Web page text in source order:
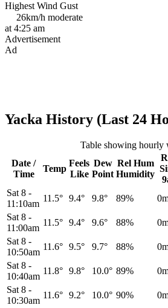
Highest Wind Gust
26km/h moderate
at 4:25 am
Advertisement
Ad
Yacka History (Last 24
Table showing hourly
Date /
Time
Temp
Feels
Like
Dew
Point
Rel Hum
Humidity
Sat 8 -
11:10am
11.5° 9.4° 9.8° 89%
Sat 8 -
11:00am
11.5° 9.4° 9.6° 88%
Sat 8 -
10:50am
11.6° 9.5° 9.7° 88%
Sat 8 -
10:40am
11.8° 9.8° 10.0° 89%
Sat 8 -
10:30am
11.6° 9.2° 10.0° 90%